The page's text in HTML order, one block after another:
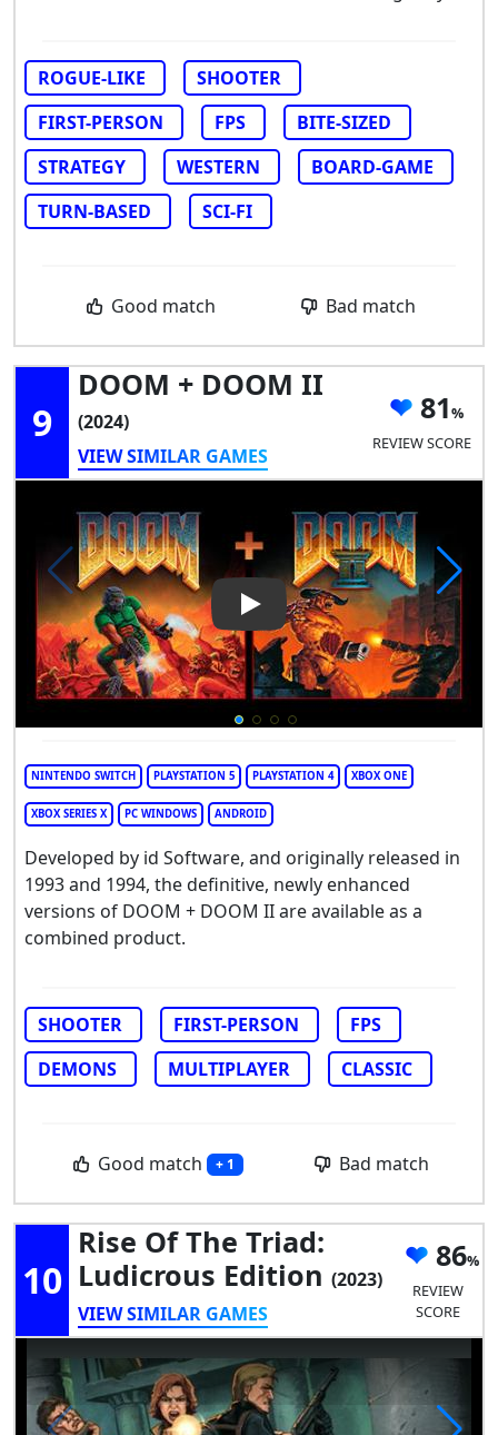
ROGUE-LIKE
SHOOTER
FIRST-PERSON
FPS
BITE-SIZED
STRATEGY
WESTERN
BOARD-GAME
TURN-BASED
SCI-FI
Good match Bad match
9
DOOM + DOOM II
(2024)
VIEW SIMILAR GAMES
81
REVIEW SCORE
Play Video: DOOM + DOOM II
NINTENDO SWITCH PLAYSTATION 5 PLAYSTATION 4 XBOX ONE
XBOX SERIES X PC WINDOWS ANDROID
Developed by id Software, and originally released in
1993 and 1994, the definitive, newly enhanced
versions of DOOM + DOOM II are available as a
combined product.
SHOOTER FIRST-PERSON
FPS
DEMONS
MULTIPLAYER CLASSIC
Good match + 1 Bad match
10
Rise Of The Triad:
Ludicrous Edition (2023)
VIEW SIMILAR GAMES
86
REVIEW
SCORE